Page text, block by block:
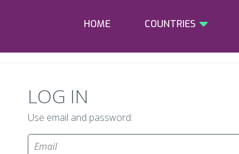
HOME COUNTRIES
LOG IN
Use email and password: